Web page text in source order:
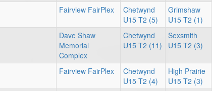
Fairview FairPlex
Chetwynd
U15 T2 (5)
Grimshaw
U15 T2 (1)
Dave Shaw
Memorial
Complex
Chetwynd
U15 T2 (11)
Sexsmith
U15 T2 (3)
Fairview FairPlex
Chetwynd
U15 T2 (4)
High Prairie
U15 T2 (3)